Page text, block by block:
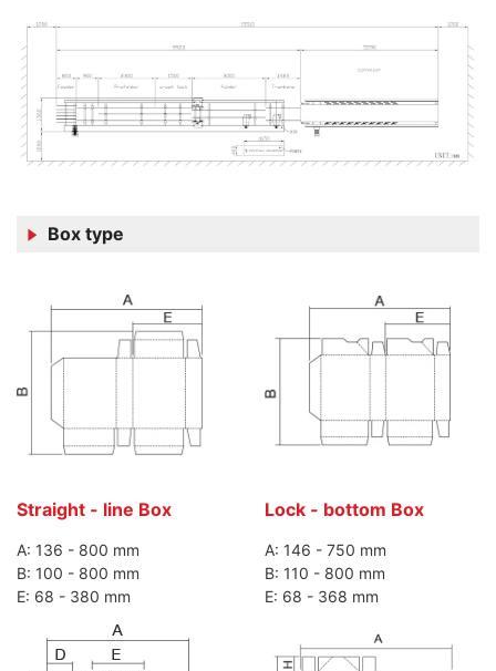
Box type
Straight - line Box
A: 136 - 800 mm
B: 100 - 800 mm
E: 68 - 380 mm
Lock - bottom Box
A: 146 - 750 mm
B: 110 - 800 mm
E: 68 - 368 mm